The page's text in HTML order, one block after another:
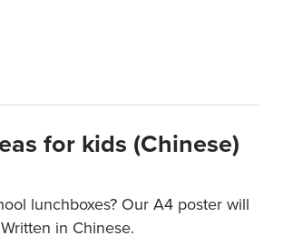
for kids (Chinese)
lunchboxes? Our A4 poster will
in Chinese.